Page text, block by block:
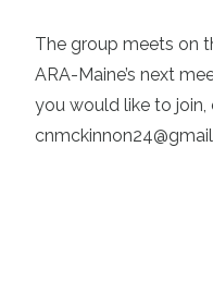
The group meets on
ARA-Maine’s next
you would like to join,